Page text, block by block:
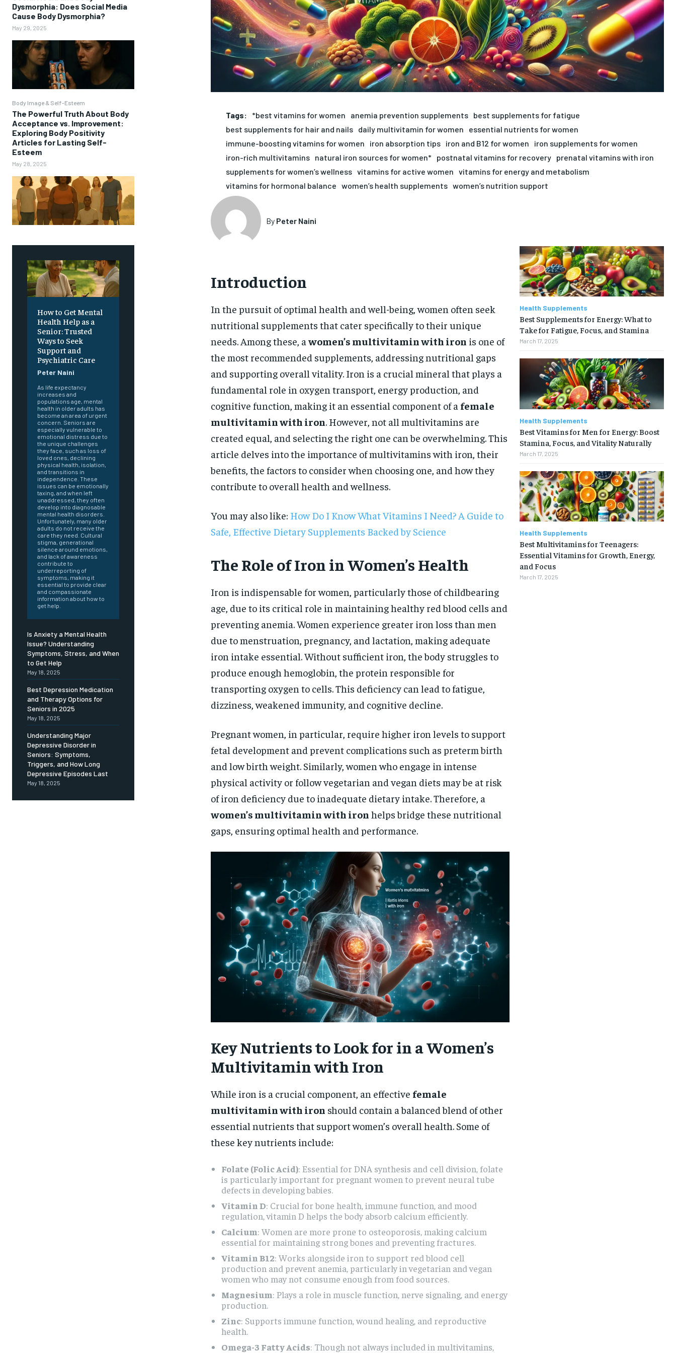
FOREVER
get access to this tier instantly.
RECOMMENDED
1-YEAR
$300 / year
Pay now and you get access to exclusive
SUBSCRIBE
1-MONTH
$
By agreeing to this tier, you are billed
every month after the first one until you
opt out of the monthly subscription.
Dysmorphia: Does Social Media
Cause Body Dysmorphia?
May 29, 2025
Body Image & Self-Esteem
The Powerful Truth About Body
Acceptance vs. Improvement:
Exploring Body Positivity
Articles for Lasting Self-
Esteem
May 28, 2025
How to Get Mental
Health Help as a
Senior: Trusted
Ways to Seek
Support and
Psychiatric Care
Peter Naini
As life expectancy
increases and
populations age, mental
health in older adults has
become an area of urgent
concern. Seniors are
especially vulnerable to
emotional distress due to
the unique challenges
they face, such as loss of
loved ones, declining
physical health, isolation,
and transitions in
independence. These
issues can be emotionally
taxing, and when left
unaddressed, they often
develop into diagnosable
mental health disorders.
Unfortunately, many older
adults do not receive the
care they need. Cultural
stigma, generational
silence around emotions,
and lack of awareness
contribute to
underreporting of
symptoms, making it
essential to provide clear
and compassionate
information about how to
get help.
Is Anxiety a Mental Health
Issue? Understanding
Symptoms, Stress, and When
to Get Help
May 18, 2025
Best Depression Medication
and Therapy Options for
Seniors in 2025
May 18, 2025
Understanding Major
Depressive Disorder in
Seniors: Symptoms,
Triggers, and How Long
Depressive Episodes Last
May 18, 2025
Tags: *best vitamins for women anemia prevention supplements best supplements for fatigue
best supplements for hair and nails daily multivitamin for women
essential nutrients for women
immune-boosting vitamins for women
iron absorption tips iron and B12 for women
iron supplements for women
iron-rich multivitamins natural iron sources for women* postnatal vitamins for recovery prenatal vitamins with iron
supplements for women’s wellness vitamins for active women vitamins for energy and metabolism
vitamins for hormonal balance women’s health supplements women’s nutrition support
By Peter Naini
Introduction
In the pursuit of optimal health and well-being, women often seek
nutritional supplements that cater specifically to their unique
needs. Among these, a women’s multivitamin with iron is one of
the most recommended supplements, addressing nutritional gaps
and supporting overall vitality. Iron is a crucial mineral that plays a
fundamental role in oxygen transport, energy production, and
cognitive function, making it an essential component of a female
multivitamin with iron. However, not all multivitamins are
created equal, and selecting the right one can be overwhelming. This
article delves into the importance of multivitamins with iron, their
benefits, the factors to consider when choosing one, and how they
contribute to overall health and wellness.
You may also like: How Do I Know What Vitamins I Need? A Guide to
Safe, Effective Dietary Supplements Backed by Science
The Role of Iron in Women’s Health
Iron is indispensable for women, particularly those of childbearing
age, due to its critical role in maintaining healthy red blood cells and
preventing anemia. Women experience greater iron loss than men
due to menstruation, pregnancy, and lactation, making adequate
iron intake essential. Without sufficient iron, the body struggles to
produce enough hemoglobin, the protein responsible for
transporting oxygen to cells. This deficiency can lead to fatigue,
dizziness, weakened immunity, and cognitive decline.
Pregnant women, in particular, require higher iron levels to support
fetal development and prevent complications such as preterm birth
and low birth weight. Similarly, women who engage in intense
physical activity or follow vegetarian and vegan diets may be at risk
of iron deficiency due to inadequate dietary intake. Therefore, a
women’s multivitamin with iron helps bridge these nutritional
gaps, ensuring optimal health and performance.
Key Nutrients to Look for in a Women’s
Multivitamin with Iron
While iron is a crucial component, an effective female
multivitamin with iron should contain a balanced blend of other
essential nutrients that support women’s overall health. Some of
these key nutrients include:
Folate (Folic Acid): Essential for DNA synthesis and cell division, folate
is particularly important for pregnant women to prevent neural tube
defects in developing babies.
Vitamin D: Crucial for bone health, immune function, and mood
regulation, vitamin D helps the body absorb calcium efficiently.
Calcium: Women are more prone to osteoporosis, making calcium
essential for maintaining strong bones and preventing fractures.
Vitamin B12: Works alongside iron to support red blood cell
production and prevent anemia, particularly in vegetarian and vegan
women who may not consume enough from food sources.
Magnesium: Plays a role in muscle function, nerve signaling, and energy
production.
Zinc: Supports immune function, wound healing, and reproductive
health.
Omega-3 Fatty Acids: Though not always included in multivitamins,
Health Supplements
Best Supplements for Energy: What to
Take for Fatigue, Focus, and Stamina
March 17, 2025
Health Supplements
Best Vitamins for Men for Energy: Boost
Stamina, Focus, and Vitality Naturally
March 17, 2025
Health Supplements
Best Multivitamins for Teenagers:
Essential Vitamins for Growth, Energy,
and Focus
March 17, 2025